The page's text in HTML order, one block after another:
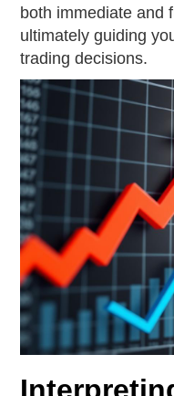
both immediate and
ultimately guiding
trading decisions.